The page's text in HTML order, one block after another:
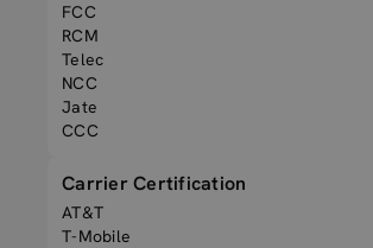
FCC
RCM
Telec
NCC
Jate
CCC
Carrier Certification
AT&T
T-Mobile